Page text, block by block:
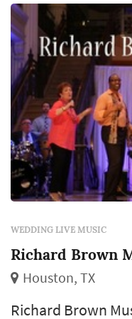
production weight
WEDDING LIVE MUSIC
Richard Brown
Houston, TX
Richard Brown